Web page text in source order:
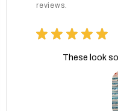
reviews.
★ ★ ★ ★ ★
These look